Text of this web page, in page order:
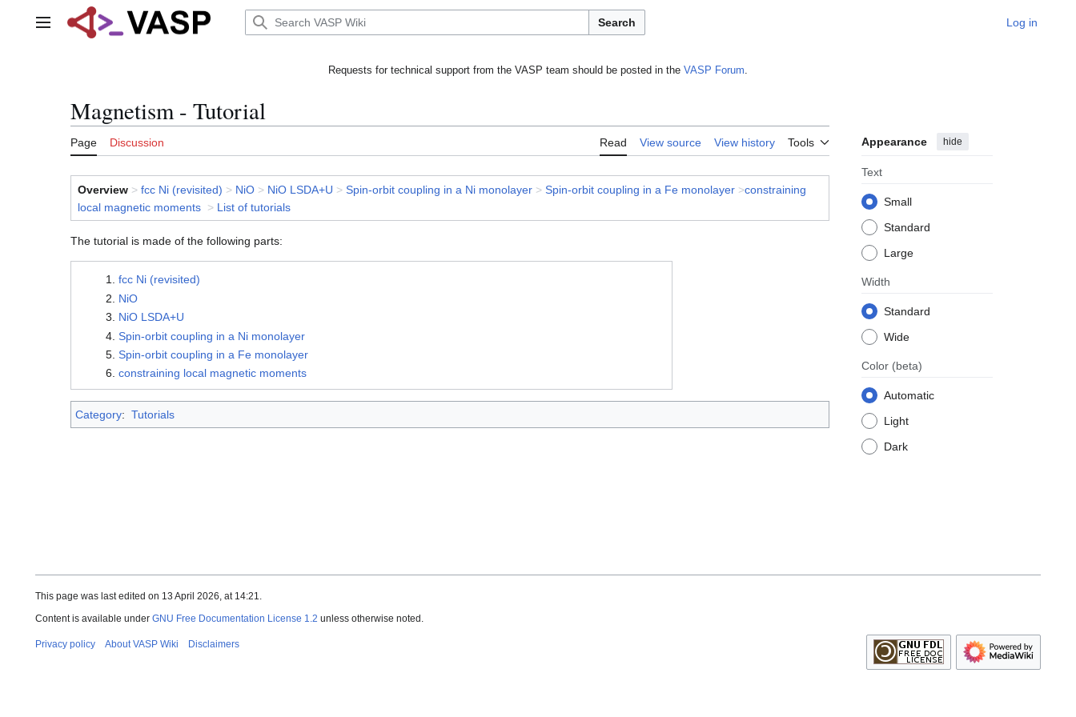
Main menu Search Log in
Requests for technical support from the VASP team should be posted in the VASP Forum.
Magnetism - Tutorial
Page Discussion Read View source View history Tools Appearance hide
Text
Small
Standard
Large
Width
Standard
Wide
Color (beta)
Automatic
Light
Dark
Overview > fcc Ni (revisited) > NiO > NiO LSDA+U > Spin-orbit coupling in a Ni monolayer > Spin-orbit coupling in a Fe monolayer >constraining
local magnetic moments > List of tutorials
The tutorial is made of the following parts:
fcc Ni (revisited)
NiO
NiO LSDA+U
Spin-orbit coupling in a Ni monolayer
Spin-orbit coupling in a Fe monolayer
constraining local magnetic moments
Category: Tutorials
This page was last edited on 13 April 2026, at 14:21.
Content is available under GNU Free Documentation License 1.2 unless otherwise noted.
Privacy policy About VASP Wiki Disclaimers